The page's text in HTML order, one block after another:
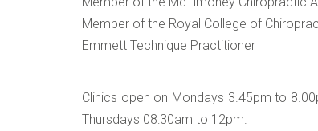
Member of the Royal College of
Emmett Technique Practitioner
Clinics open on Mondays 3.45pm to
Thursdays 08:30am to 12pm.